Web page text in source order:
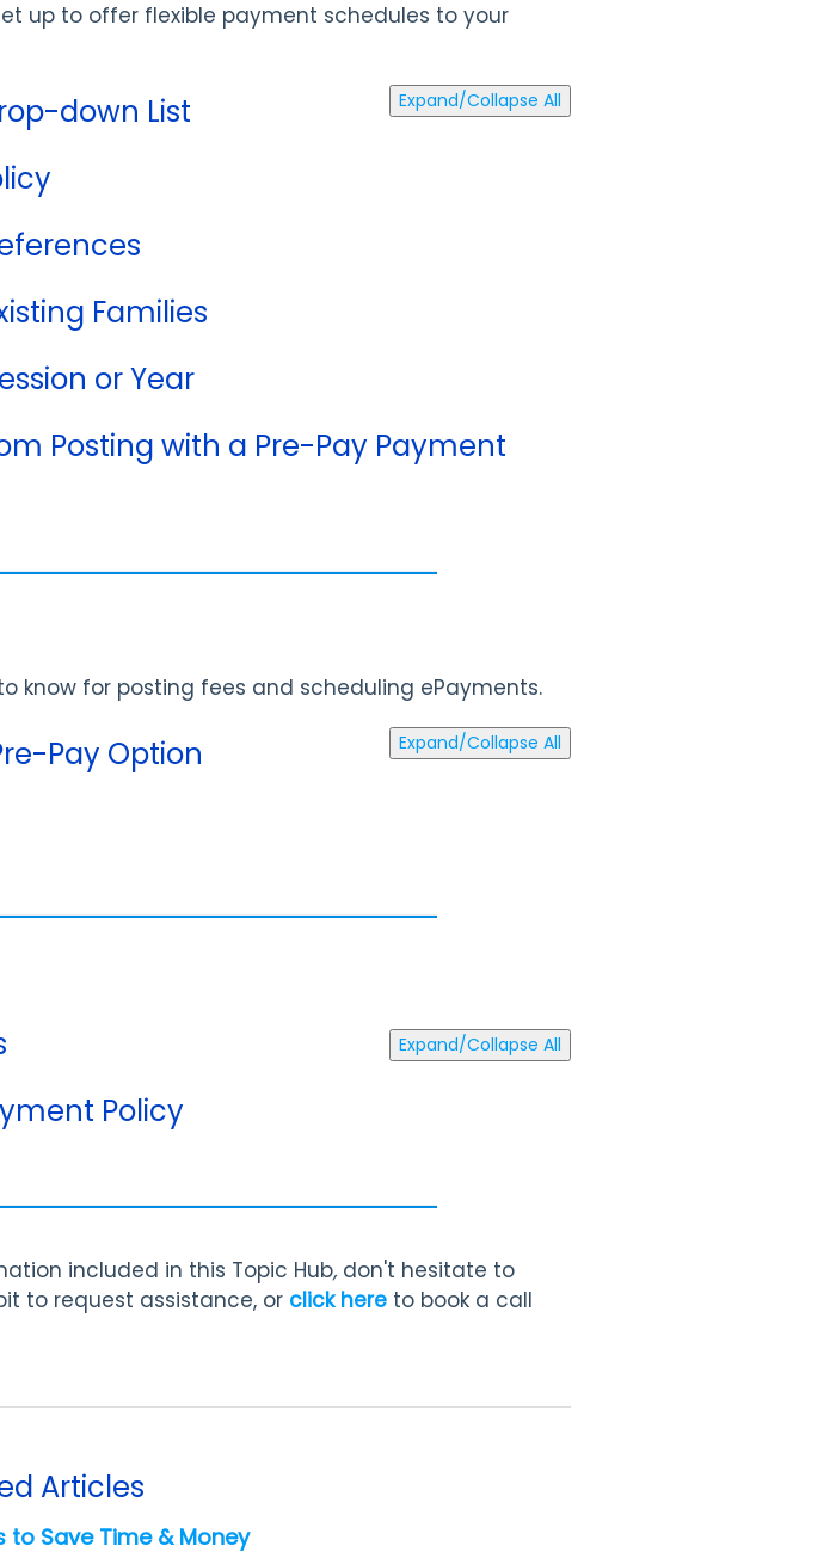
up to offer flexible payment schedules to your
Expand/Collapse All
down List
Families
or Year
Posting with a Pre-Pay Payment
know for posting fees and scheduling ePayments.
Expand/Collapse All
Pay Option
Expand/Collapse All
Policy
included in this Topic Hub, don't hesitate to
to request assistance, or click here to book a call
Articles
Save Time & Money